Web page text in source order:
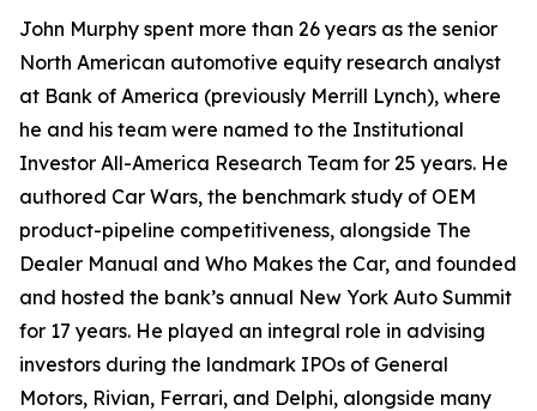
John Murphy spent more than 26 years as the senior
North American automotive equity research analyst
at Bank of America (previously Merrill Lynch), where
he and his team were named to the Institutional
Investor All-America Research Team for 25 years. He
authored Car Wars, the benchmark study of OEM
product-pipeline competitiveness, alongside The
Dealer Manual and Who Makes the Car, and founded
and hosted the bank’s annual New York Auto Summit
for 17 years. He played an integral role in advising
investors during the landmark IPOs of General
Motors, Rivian, Ferrari, and Delphi, alongside many